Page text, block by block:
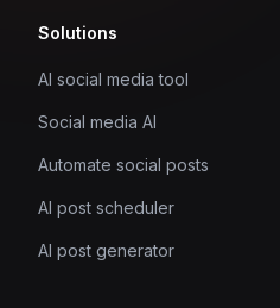
Solutions
AI social media tool
Social media AI
Automate social posts
AI post scheduler
AI post generator